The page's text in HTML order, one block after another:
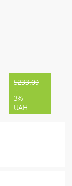
5233.00
-
3%
UAH